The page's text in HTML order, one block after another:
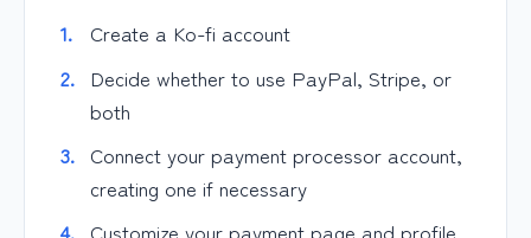
Create a Ko-fi account
Decide whether to use PayPal, Stripe, or
both
Connect your payment processor account,
creating one if necessary
Customize your payment page and profile